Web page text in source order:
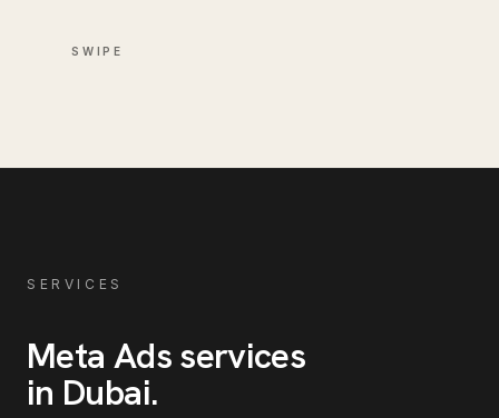
SWIPE
SERVICES
Meta Adsservices
in Dubai.